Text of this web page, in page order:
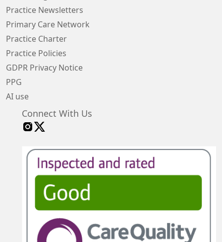
Practice Newsletters
Primary Care Network
Practice Charter
Practice Policies
GDPR Privacy Notice
PPG
AI use
Connect With Us